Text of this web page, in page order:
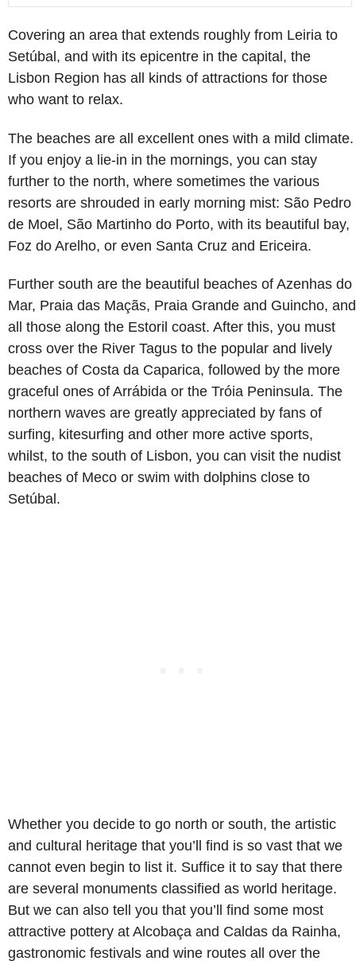
Covering an area that extends roughly from Leiria to
Setúbal, and with its epicentre in the capital, the
Lisbon Region has all kinds of attractions for those
who want to relax.
The beaches are all excellent ones with a mild climate.
If you enjoy a lie-in in the mornings, you can stay
further to the north, where sometimes the various
resorts are shrouded in early morning mist: São Pedro
de Moel, São Martinho do Porto, with its beautiful bay,
Foz do Arelho, or even Santa Cruz and Ericeira.
Further south are the beautiful beaches of Azenhas do
Mar, Praia das Maçãs, Praia Grande and Guincho, and
all those along the Estoril coast. After this, you must
cross over the River Tagus to the popular and lively
beaches of Costa da Caparica, followed by the more
graceful ones of Arrábida or the Tróia Peninsula. The
northern waves are greatly appreciated by fans of
surfing, kitesurfing and other more active sports,
whilst, to the south of Lisbon, you can visit the nudist
beaches of Meco or swim with dolphins close to
Setúbal.
Whether you decide to go north or south, the artistic
and cultural heritage that you’ll find is so vast that we
cannot even begin to list it. Suffice it to say that there
are several monuments classified as world heritage.
But we can also tell you that you’ll find some most
attractive pottery at Alcobaça and Caldas da Rainha,
gastronomic festivals and wine routes all over the